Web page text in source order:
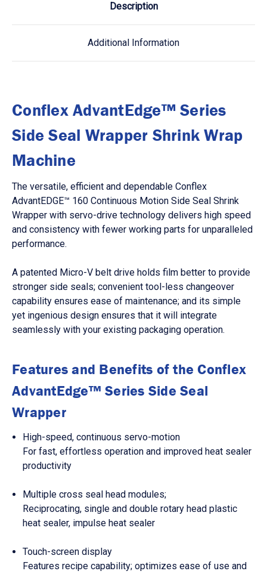
Description
Additional Information
Conflex AdvantEdge™ Series
Side Seal Wrapper Shrink Wrap
Machine
The versatile, efficient and dependable Conflex
AdvantEDGE™ 160 Continuous Motion Side Seal Shrink
Wrapper with servo-drive technology delivers high speed
and consistency with fewer working parts for unparalleled
performance.
A patented Micro-V belt drive holds film better to provide
stronger side seals; convenient tool-less changeover
capability ensures ease of maintenance; and its simple
yet ingenious design ensures that it will integrate
seamlessly with your existing packaging operation.
Features and Benefits of the Conflex
AdvantEdge™ Series Side Seal
Wrapper
High-speed, continuous servo-motion
For fast, effortless operation and improved heat sealer
productivity
Multiple cross seal head modules;
Reciprocating, single and double rotary head plastic
heat sealer, impulse heat sealer
Touch-screen display
Features recipe capability; optimizes ease of use and